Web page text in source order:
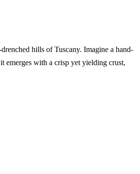
hills of Tuscany. Imagine a hand-
with a crisp yet yielding crust,